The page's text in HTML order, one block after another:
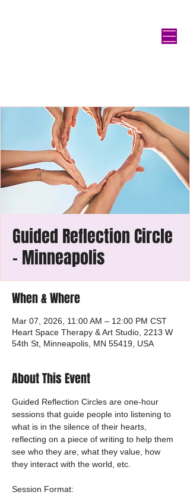
Guided Reflection Circle
- Minneapolis
When & Where
Mar 07, 2026, 11:00 AM – 12:00 PM CST
Heart Space Therapy & Art Studio, 2213 W
54th St, Minneapolis, MN 55419, USA
About This Event
Guided Reflection Circles are one-hour
sessions that guide people into listening to
what is in the silence of their hearts,
reflecting on a piece of writing to help them
see who they are, what they value, how
they interact with the world, etc.
Session Format: